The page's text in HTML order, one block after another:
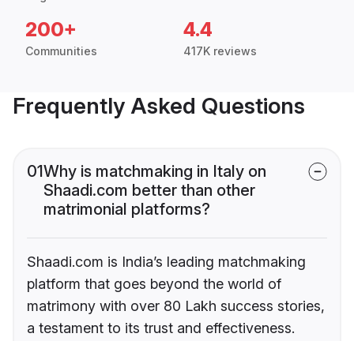
200+
Communities
4.4
417K reviews
Frequently Asked Questions
01Why is matchmaking in Italy on
Shaadi.com better than other
matrimonial platforms?
Shaadi.com is India’s leading matchmaking
platform that goes beyond the world of
matrimony with over 80 Lakh success stories,
a testament to its trust and effectiveness.